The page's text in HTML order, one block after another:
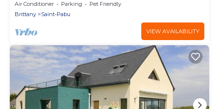
Air Conditioner Parking
Pet Friendly
Brittany
Saint-Pabu
VIEW AVAILABILITY